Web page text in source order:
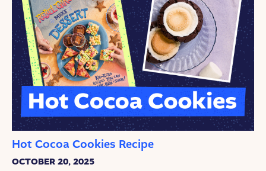
Hot Cocoa Cookies Recipe
OCTOBER 20, 2025